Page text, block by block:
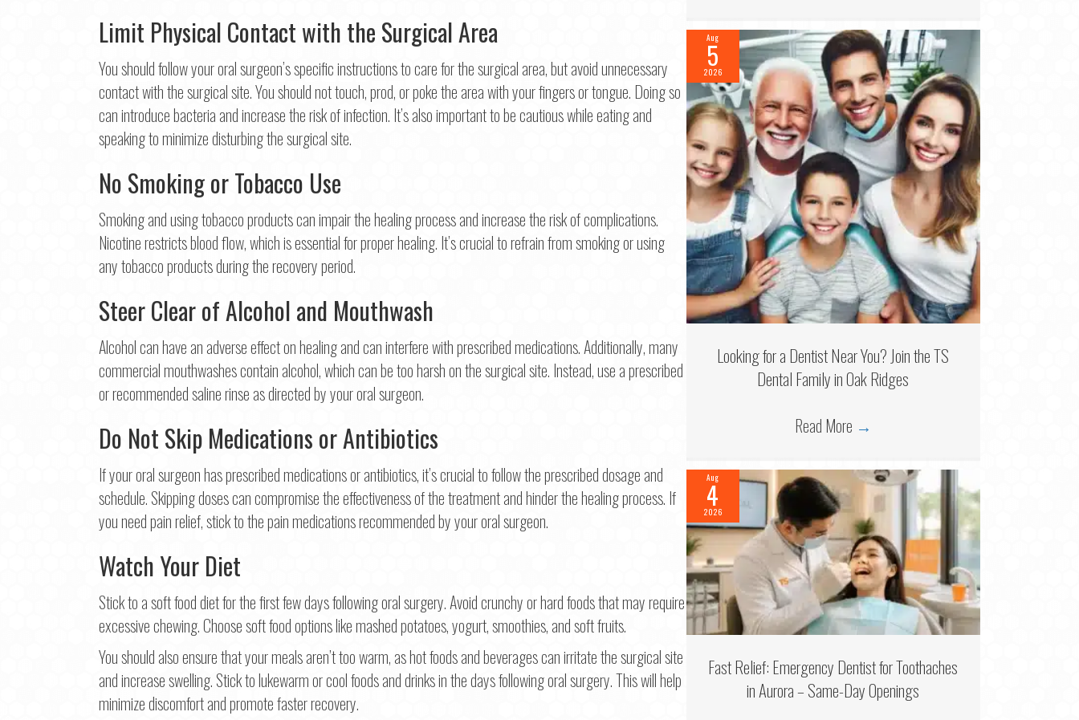
Limit Physical Contact with the Surgical Area
You should follow your oral surgeon’s specific instructions to care for the surgical area, but avoid unnecessary
contact with the surgical site. You should not touch, prod, or poke the area with your fingers or tongue. Doing so
can introduce bacteria and increase the risk of infection. It’s also important to be cautious while eating and
speaking to minimize disturbing the surgical site.
No Smoking or Tobacco Use
Smoking and using tobacco products can impair the healing process and increase the risk of complications.
Nicotine restricts blood flow, which is essential for proper healing. It’s crucial to refrain from smoking or using
any tobacco products during the recovery period.
Steer Clear of Alcohol and Mouthwash
Alcohol can have an adverse effect on healing and can interfere with prescribed medications. Additionally, many
commercial mouthwashes contain alcohol, which can be too harsh on the surgical site. Instead, use a prescribed
or recommended saline rinse as directed by your oral surgeon.
Do Not Skip Medications or Antibiotics
If your oral surgeon has prescribed medications or antibiotics, it’s crucial to follow the prescribed dosage and
schedule. Skipping doses can compromise the effectiveness of the treatment and hinder the healing process. If
you need pain relief, stick to the pain medications recommended by your oral surgeon.
Watch Your Diet
Stick to a soft food diet for the first few days following oral surgery. Avoid crunchy or hard foods that may require
excessive chewing. Choose soft food options like mashed potatoes, yogurt, smoothies, and soft fruits.
You should also ensure that your meals aren’t too warm, as hot foods and beverages can irritate the surgical site
and increase swelling. Stick to lukewarm or cool foods and drinks in the days following oral surgery. This will help
minimize discomfort and promote faster recovery.
Aug
5
2026
Looking for a Dentist Near You? Join the TS
Dental Family in Oak Ridges
Read More →
Aug
4
2026
Fast Relief: Emergency Dentist for Toothaches
in Aurora – Same-Day Openings
Continue